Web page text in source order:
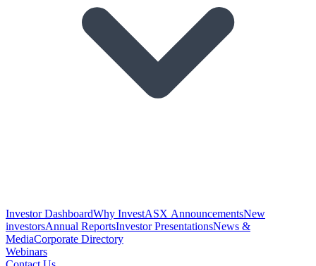
Investor DashboardWhy InvestASX AnnouncementsNew
investorsAnnual ReportsInvestor PresentationsNews &
MediaCorporate Directory
Webinars